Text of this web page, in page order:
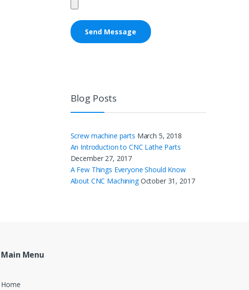
Blog Posts
Screw machine parts March 5, 2018
An Introduction to CNC Lathe Parts
December 27, 2017
A Few Things Everyone Should Know
About CNC Machining October 31, 2017
Main Menu
Home